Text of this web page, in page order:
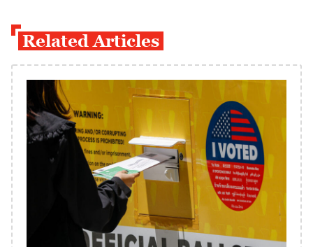
Related Articles